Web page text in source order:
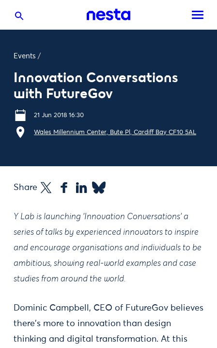
Events /
Innovation Conversations
with FutureGov
21 Jun 2018 16:30
Wales Millennium Center, Bute Pl, Cardiff Bay CF10 5AL
Share
Y Lab is launching 'Innovation Conversations' a
series of talks by experienced innovators to inspire
and encourage organisations and individuals to be
ambitious, showing real-world examples and case
studies from around the world.
Dominic Campbell, CEO of FutureGov believes
there's more to innovation than design
thinking and digital transformation. At this